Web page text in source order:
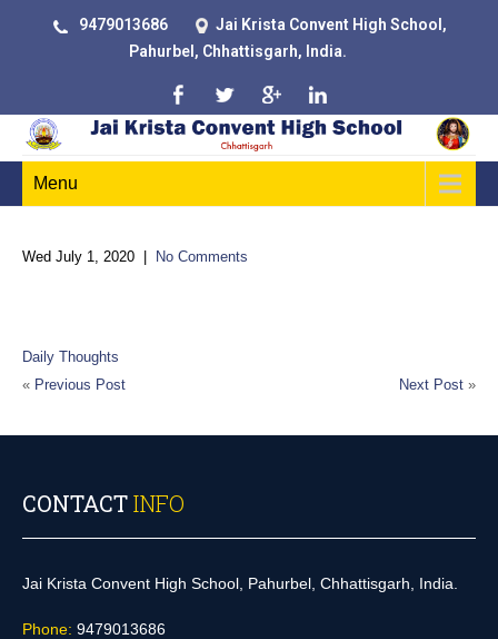
9479013686
Jai Krista Convent High School,
Pahurbel, Chhattisgarh, India.
Menu
Wed July 1, 2020 No Comments
Daily Thoughts
« Previous Post Next Post »
CONTACTINFO
Jai Krista Convent High School, Pahurbel, Chhattisgarh, India.
Phone: 9479013686